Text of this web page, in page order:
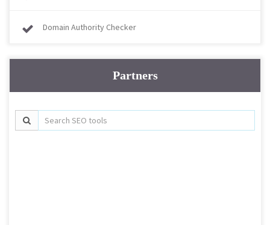
Domain Authority Checker
Partners